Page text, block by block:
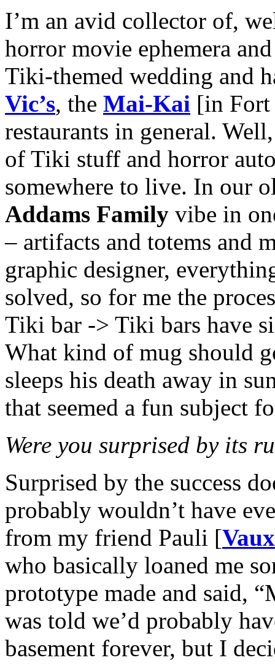
I’m an avid collector of,
horror movie ephemera
Tiki-themed wedding and
Vic’s, the Mai-Kai [in Fort
restaurants in general.
of Tiki stuff and horror
somewhere to live. In our
Addams Family vibe in
– artifacts and totems and
graphic designer,
solved, so for me the
Tiki bar -> Tiki bars have
What kind of mug should
sleeps his death away in
that seemed a fun subject
Were you surprised by its
Surprised by the success
probably wouldn’t have
from my friend Pauli [
who basically loaned me
prototype made and said,
was told we’d probably
basement forever, but I